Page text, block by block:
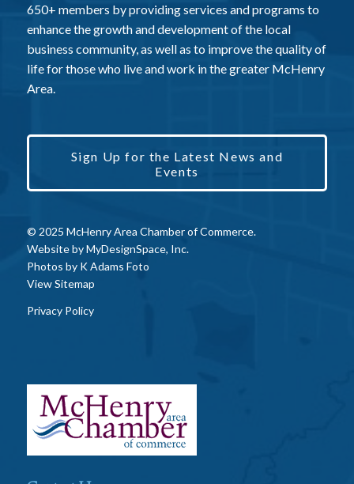
650+ members by providing services and programs to
enhance the growth and development of the local
business community, as well as to improve the quality of
life for those who live and work in the greater McHenry
Area.
Sign Up for the Latest News and
Events
© 2025 McHenry Area Chamber of Commerce.
Website byMyDesignSpace, Inc.
Photos by K Adams Foto
View Sitemap
Privacy Policy